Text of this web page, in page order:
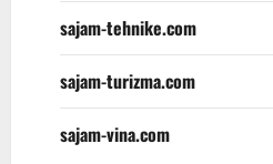
sajam-tehnike.com
sajam-turizma.com
sajam-vina.com